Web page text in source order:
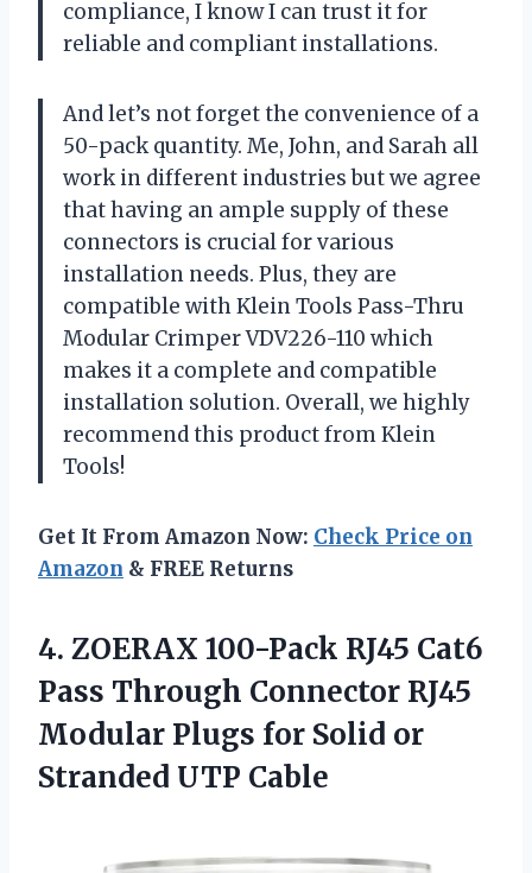
compliance, I know I can trust it for
reliable and compliant installations.
And let’s not forget the convenience of a
50-pack quantity. Me, John, and Sarah all
work in different industries but we agree
that having an ample supply of these
connectors is crucial for various
installation needs. Plus, they are
compatible with Klein Tools Pass-Thru
Modular Crimper VDV226-110 which
makes it a complete and compatible
installation solution. Overall, we highly
recommend this product from Klein
Tools!
Get It From Amazon Now: Check Price on
Amazon & FREE Returns
4. ZOERAX 100-Pack RJ45 Cat6
Pass Through Connector RJ45
Modular Plugs for Solid or
Stranded UTP Cable